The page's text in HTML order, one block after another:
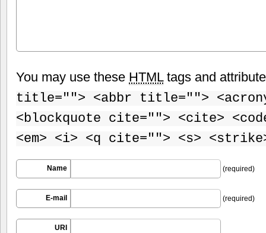
You may use these HTMLtags and
title=""> <abbr title="">
<blockquote cite=""> <cite>
<em> <i> <q cite=""> <s>
Name (required)
E-mail (required)
URI